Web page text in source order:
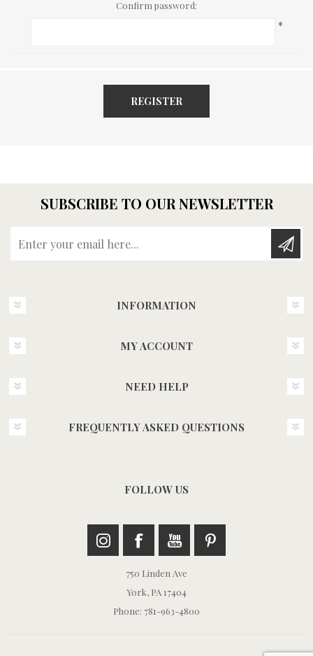
Confirm password:
*
REGISTER
SUBSCRIBE TO OUR NEWSLETTER
INFORMATION
MY ACCOUNT
NEED HELP
FREQUENTLY ASKED QUESTIONS
FOLLOW US
750 Linden Ave
York, PA 17404
Phone: 781-963-4800